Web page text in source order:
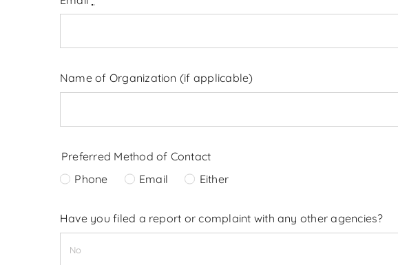
Name of Organization (if applicable)
Preferred Method of Contact
Phone
Email Either
Have you filed a report or complaint with any other agencies?